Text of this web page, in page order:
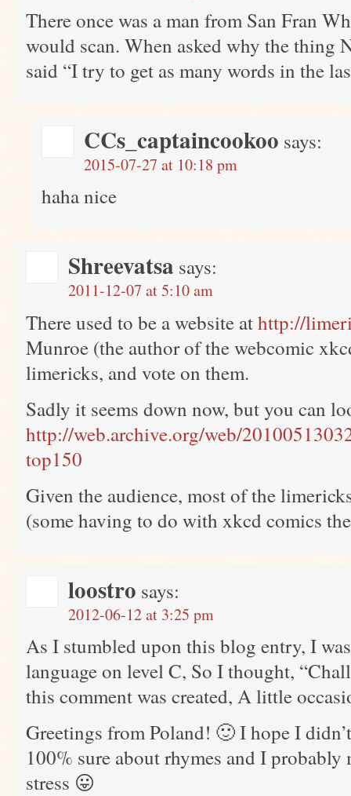
There once was a man from San Fran
would scan. When asked why the thing
said “I try to get as many words in the
CCs_captaincookoo says:
2015-07-27 at 10:18 pm
haha nice
Shreevatsa says:
2011-12-07 at 5:10 am
There used to be a website athttp://
Munroe (the author of the webcomic
limericks, and vote on them.
Sadly it seems down now, but you can
http://web.archive.org/web/
top150
Given the audience, most of the
(some having to do with xkcd comics
loostro says:
2012-06-12 at 3:25 pm
As I stumbled upon this blog entry, I
language on level C, So I thought,
this comment was created, A little
Greetings from Poland! 🙂 I hope I
100% sure about rhymes and I probably
stress 😛